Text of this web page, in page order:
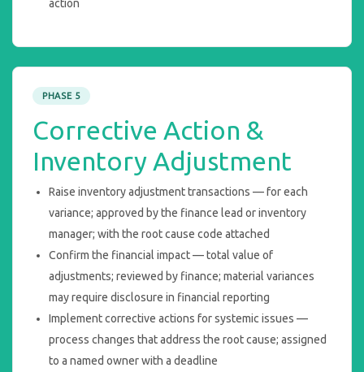
action
PHASE 5
Corrective Action &
Inventory Adjustment
Raise inventory adjustment transactions — for each
variance; approved by the finance lead or inventory
manager; with the root cause code attached
Confirm the financial impact — total value of
adjustments; reviewed by finance; material variances
may require disclosure in financial reporting
Implement corrective actions for systemic issues —
process changes that address the root cause; assigned
to a named owner with a deadline